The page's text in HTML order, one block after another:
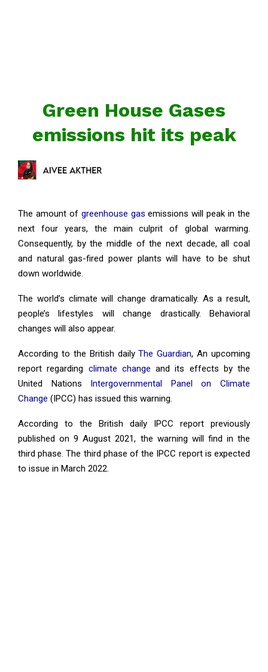
Green House Gases
emissions hit its peak
The amount of greenhouse gas emissions will peak in the
next four years, the main culprit of global warming.
Consequently, by the middle of the next decade, all coal
and natural gas-fired power plants will have to be shut
down worldwide.
The world’s climate will change dramatically. As a result,
people’s lifestyles will change drastically. Behavioral
changes will also appear.
According to the British dailyThe Guardian, An upcoming
report regarding climate change and its effects by the
United Nations Intergovernmental Panel on Climate
Change (IPCC) has issued this warning.
According to the British daily IPCC report previously
published on 9 August 2021, the warning will find in the
third phase. The third phase of the IPCC report is expected
to issue in March 2022.